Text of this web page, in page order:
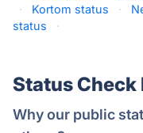
·
Kortom status ·
status
·
Status Check
Why our public